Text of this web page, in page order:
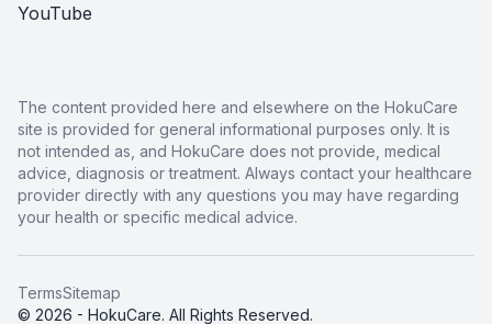
YouTube
The content provided here and elsewhere on the HokuCare
site is provided for general informational purposes only. It is
not intended as, and HokuCare does not provide, medical
advice, diagnosis or treatment. Always contact your healthcare
provider directly with any questions you may have regarding
your health or specific medical advice.
© 2026 - HokuCare. All Rights Reserved.
TermsSitemap